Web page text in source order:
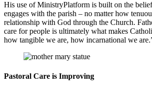
His use of MinistryPlatform is built on the
engages with the parish – no matter how
relationship with God through the Church.
care for people is ultimately what makes
how tangible we are, how incarnational we
Pastoral Care is Improving